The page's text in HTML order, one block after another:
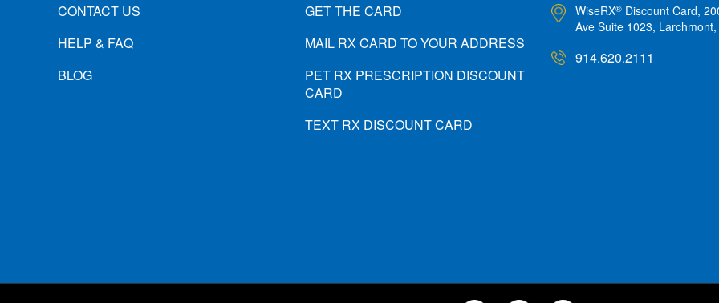
CONTACT US
HELP & FAQ
BLOG
GET THE CARD
MAIL RX CARD TO YOUR ADDRESS
PET RX PRESCRIPTION DISCOUNT
CARD
TEXT RX DISCOUNT CARD
WiseRX® Discount Card,
Ave Suite 1023,
914.620.2111